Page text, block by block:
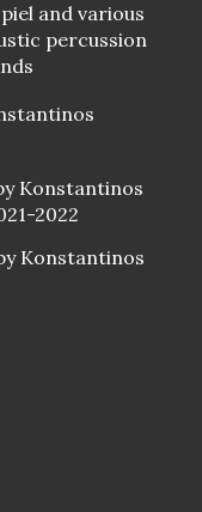
and various
percussion
Konstantinos
2022
Konstantinos